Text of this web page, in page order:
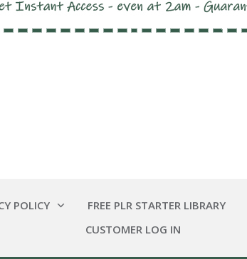
POLICY FREE PLR STARTER LIBRARY
CUSTOMER LOG IN